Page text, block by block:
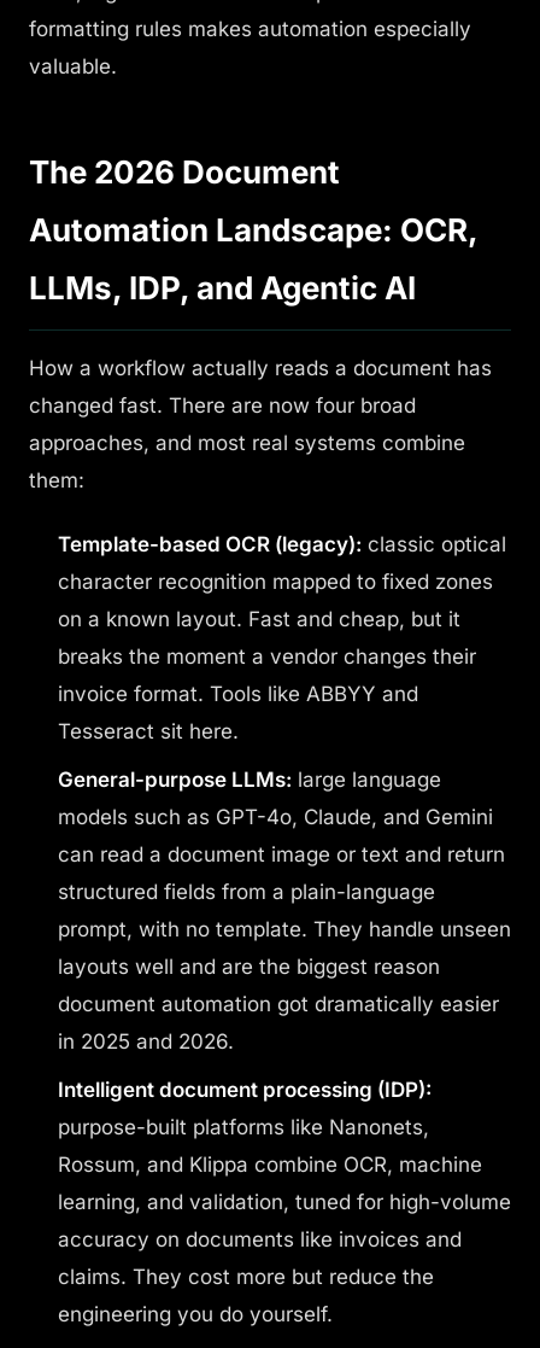
formatting rules makes automation especially
valuable.
The 2026 Document
Automation Landscape: OCR,
LLMs, IDP, and Agentic AI
How a workflow actually reads a document has
changed fast. There are now four broad
approaches, and most real systems combine
them:
Template-based OCR (legacy): classic optical
character recognition mapped to fixed zones
on a known layout. Fast and cheap, but it
breaks the moment a vendor changes their
invoice format. Tools like ABBYY and
Tesseract sit here.
General-purpose LLMs: large language
models such as GPT-4o, Claude, and Gemini
can read a document image or text and return
structured fields from a plain-language
prompt, with no template. They handle unseen
layouts well and are the biggest reason
document automation got dramatically easier
in 2025 and 2026.
Intelligent document processing (IDP):
purpose-built platforms like Nanonets,
Rossum, and Klippa combine OCR, machine
learning, and validation, tuned for high-volume
accuracy on documents like invoices and
claims. They cost more but reduce the
engineering you do yourself.